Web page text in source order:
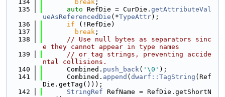
  134
break ;
  135
auto RefDie = CurDie. getAttributeVal
ueAsReferencedDie (*TypeAttr);
  136
if (!RefDie)
  137
break ;
  138
// Use null bytes as separators sinc
e they cannot appear in type names
  139
// or tag strings, preventing accide
ntal collisions.
  140
      Combined.
push_back( '\0' );
  141
      Combined.
append ( dwarf::TagString (Ref
Die.getTag()));
  142
StringRef RefName = RefDie.getShortN